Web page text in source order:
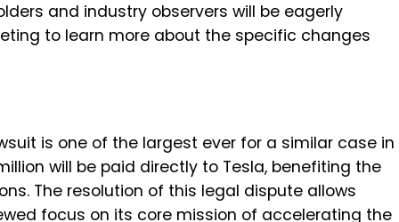
and industry observers will be eagerly
to learn more about the specific changes
is one of the largest ever for a similar case in
will be paid directly to Tesla, benefiting the
The resolution of this legal dispute allows
focus on its core mission of accelerating the